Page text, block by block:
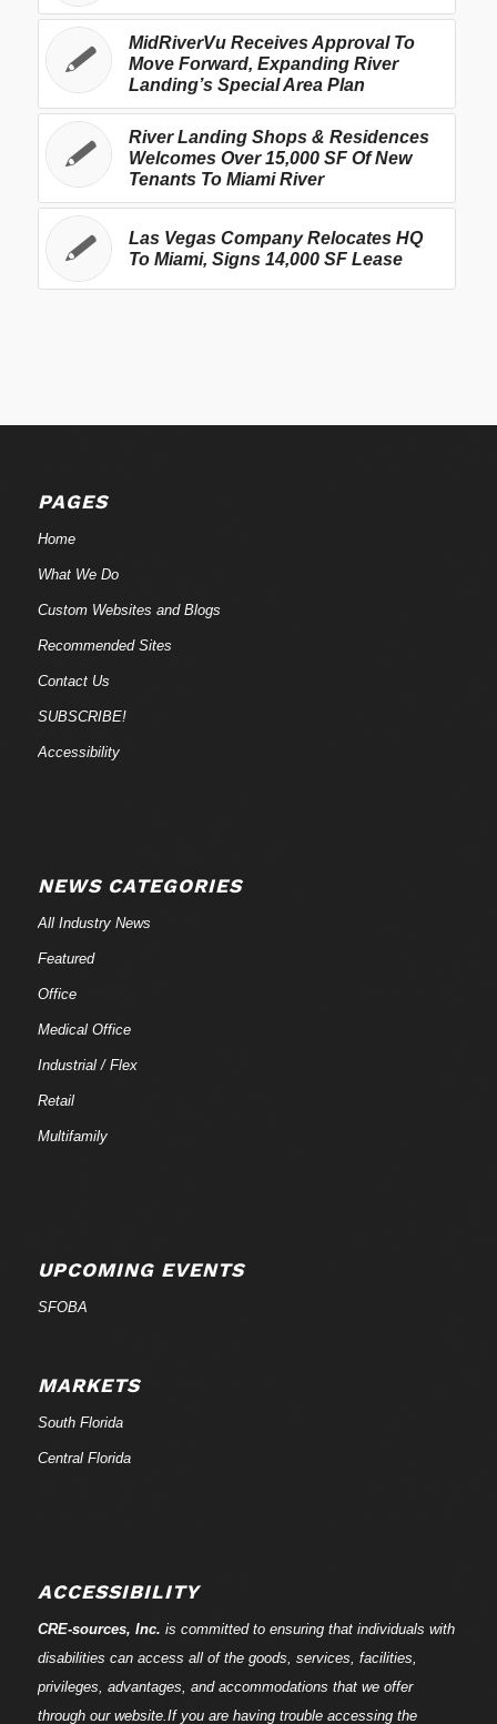
MidRiverVu Receives Approval To
Move Forward, Expanding River
Landing’s Special Area Plan
River Landing Shops & Residences
Welcomes Over 15,000 SF Of New
Tenants To Miami River
Las Vegas Company Relocates HQ
To Miami, Signs 14,000 SF Lease
PAGES
Home
What We Do
Custom Websites and Blogs
Recommended Sites
Contact Us
SUBSCRIBE!
Accessibility
NEWS CATEGORIES
All Industry News
Featured
Office
Medical Office
Industrial / Flex
Retail
Multifamily
UPCOMING EVENTS
SFOBA
MARKETS
South Florida
Central Florida
ACCESSIBILITY
CRE-sources, Inc. is committed to ensuring that individuals with
disabilities can access all of the goods, services, facilities,
privileges, advantages, and accommodations that we offer
through our website.If you are having trouble accessing the